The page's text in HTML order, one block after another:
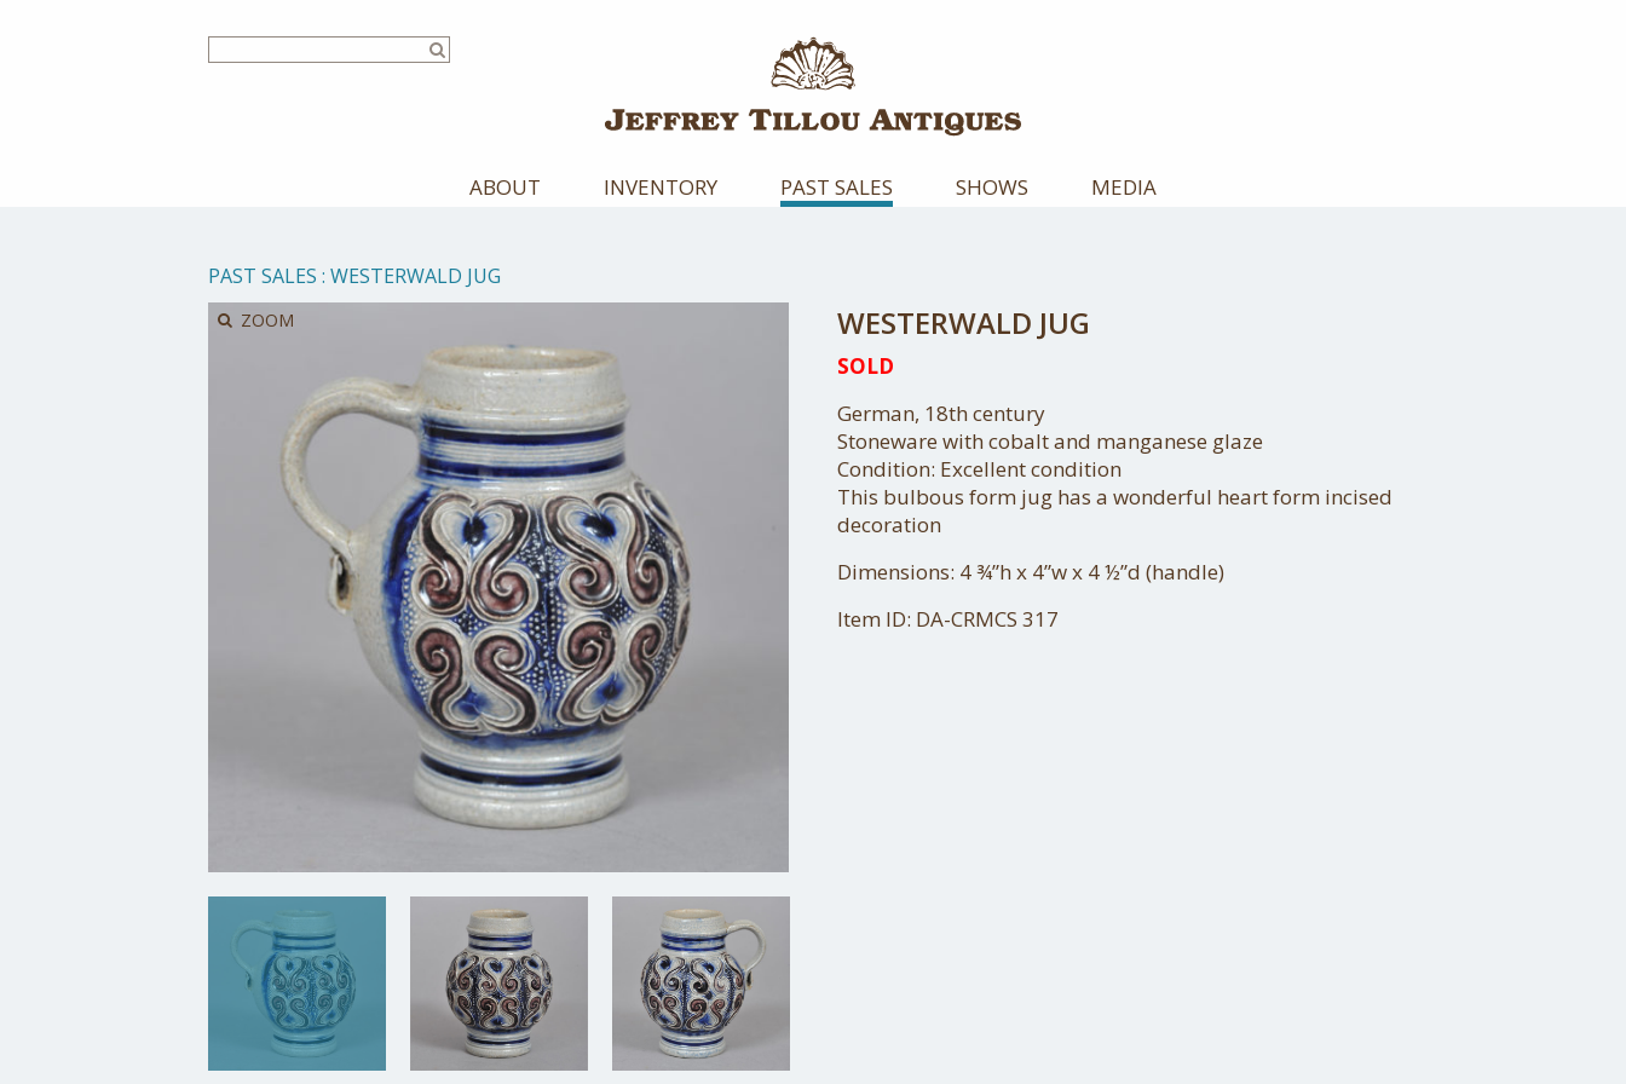
ABOUT INVENTORY PAST SALES SHOWS MEDIA
PAST SALES : WESTERWALD JUG
ZOOM WESTERWALD JUG
SOLD
German, 18th century
Stoneware with cobalt and manganese glaze
Condition: Excellent condition
This bulbous form jug has a wonderful heart form incised
decoration
Dimensions: 4 ¾”h x 4”w x 4 ½”d (handle)
Item ID: DA-CRMCS 317